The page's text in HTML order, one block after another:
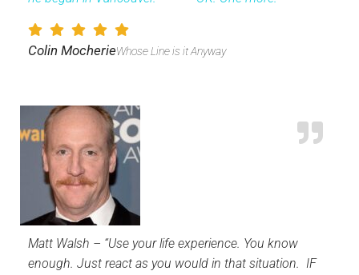
Colin MocherieWhose Line is it Anyway
Matt Walsh – “Use your life experience. You know
enough. Just react as you would in that situation. IF